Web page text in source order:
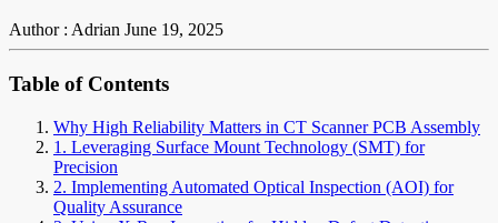
Author : Adrian June 19, 2025
Table of Contents
Why High Reliability Matters in CT Scanner PCB Assembly
1. Leveraging Surface Mount Technology (SMT) for
Precision
2. Implementing Automated Optical Inspection (AOI) for
Quality Assurance